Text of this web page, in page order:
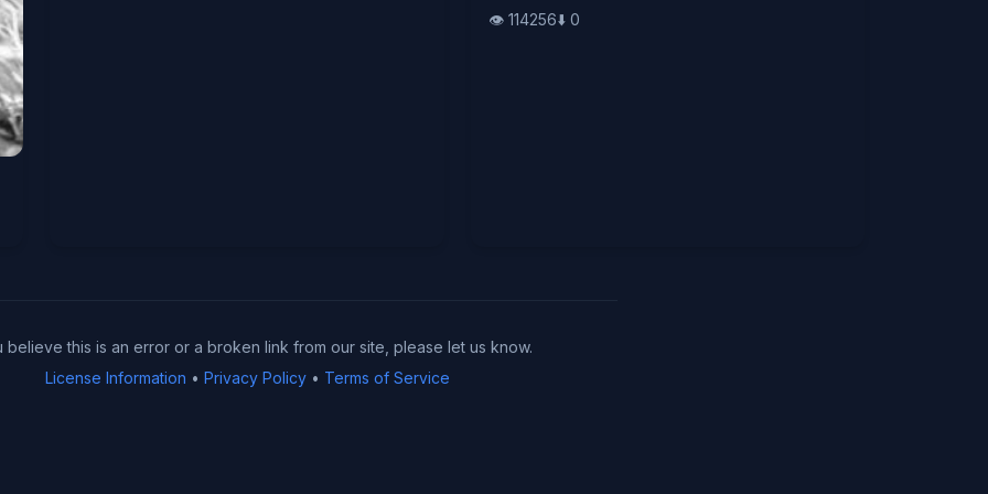
👁️ 114256⬇️ 0
believe this is an error or a broken link from our site, please let us know.
License Information • Privacy Policy• Terms of Service